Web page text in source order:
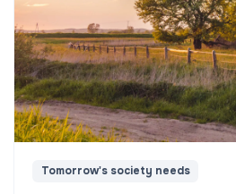
Tomorrow's society needs